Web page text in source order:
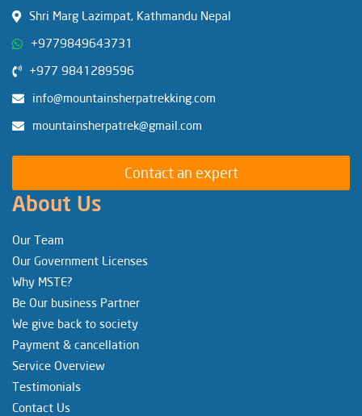
Shri Marg Lazimpat, Kathmandu Nepal
+9779849643731
+977 9841289596
info@mountainsherpatrekking.com
mountainsherpatrek@gmail.com
Contact an expert
About Us
Our Team
Our Government Licenses
Why MSTE?
Be Our business Partner
We give back to society
Payment & cancellation
Service Overview
Testimonials
Contact Us